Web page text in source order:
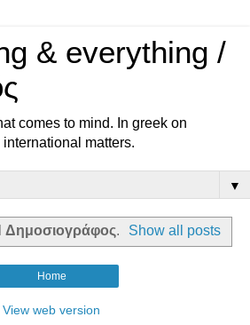
& everything /
comes to mind. In greek on
matters.
▼
Δημοσιογράφος. Show all posts
Home
View web version